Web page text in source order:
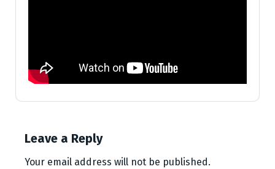
Leave a Reply
Your email address will not be published.